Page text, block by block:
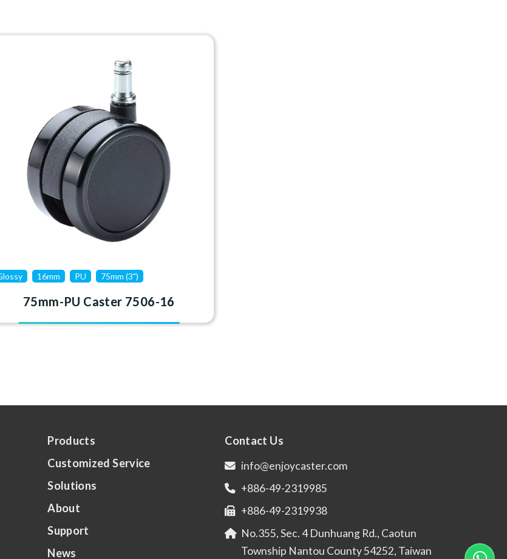
16mm PU 75mm (3")
75mm-PU Caster 7506-16
Products
Customized Service
Solutions
About
Support
News
Contact Us
info@enjoycaster.com
+886-49-2319985
+886-49-2319938
No.355, Sec. 4 Dunhuang Rd., Caotun
Township Nantou County 54252, Taiwan